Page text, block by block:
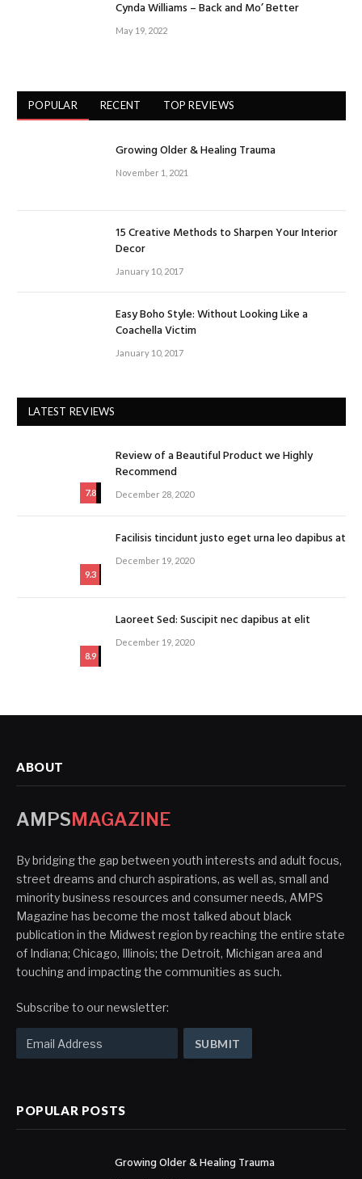
Cynda Williams – Back and Mo’ Better
May 19, 2022
POPULAR RECENT TOP REVIEWS
Growing Older & Healing Trauma
November 1, 2021
15 Creative Methods to Sharpen Your Interior
Decor
January 10, 2017
Easy Boho Style: Without Looking Like a
Coachella Victim
January 10, 2017
LATEST REVIEWS
7.8
Review of a Beautiful Product we Highly
Recommend
December 28, 2020
9.3
Facilisis tincidunt justo eget urna leo dapibus at
December 19, 2020
8.9
Laoreet Sed: Suscipit nec dapibus at elit
December 19, 2020
ABOUT
AMPSMAGAZINE
By bridging the gap between youth interests and adult focus,
street dreams and church aspirations, as well as, small and
minority business resources and consumer needs, AMPS
Magazine has become the most talked about black
publication in the Midwest region by reaching the entire state
of Indiana; Chicago, Illinois; the Detroit, Michigan area and
touching and impacting the communities as such.
Subscribe to our newsletter:
POPULAR POSTS
Growing Older & Healing Trauma